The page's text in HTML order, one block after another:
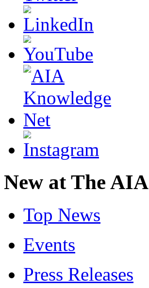
New at The AIA
Top News
Events
Press Releases